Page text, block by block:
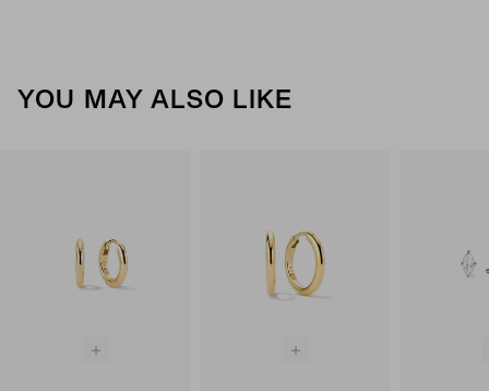
YOU MAY ALSO LIKE